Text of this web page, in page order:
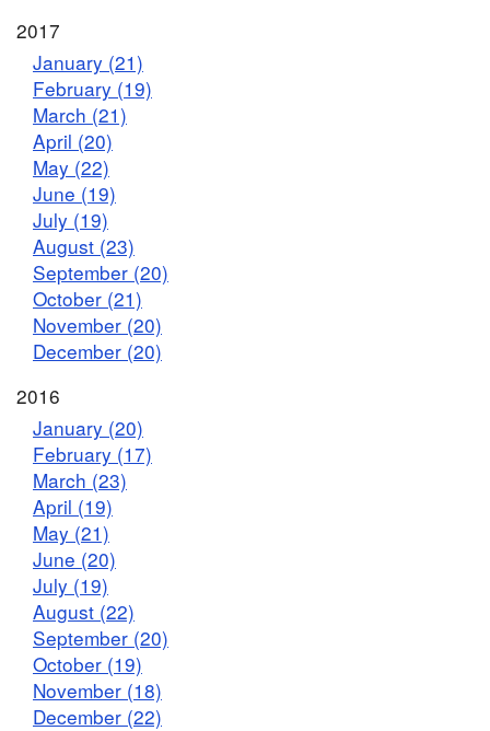
2017
January (21)
February (19)
March (21)
April (20)
May (22)
June (19)
July (19)
August (23)
September (20)
October (21)
November (20)
December (20)
2016
January (20)
February (17)
March (23)
April (19)
May (21)
June (20)
July (19)
August (22)
September (20)
October (19)
November (18)
December (22)